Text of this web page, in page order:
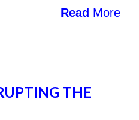
Read More
THE